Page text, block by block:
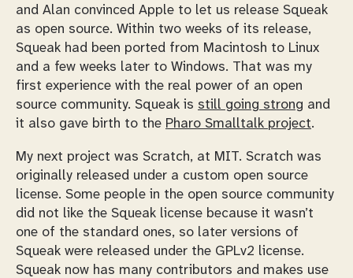
and Alan convinced Apple to let us release Squeak
as open source. Within two weeks of its release,
Squeak had been ported from Macintosh to Linux
and a few weeks later to Windows. That was my
first experience with the real power of an open
source community. Squeak is still going strong and
it also gave birth to the Pharo Smalltalk project.
My next project was Scratch, at MIT. Scratch was
originally released under a custom open source
license. Some people in the open source community
did not like the Squeak license because it wasn’t
one of the standard ones, so later versions of
Squeak were released under the GPLv2 license.
Squeak now has many contributors and makes use